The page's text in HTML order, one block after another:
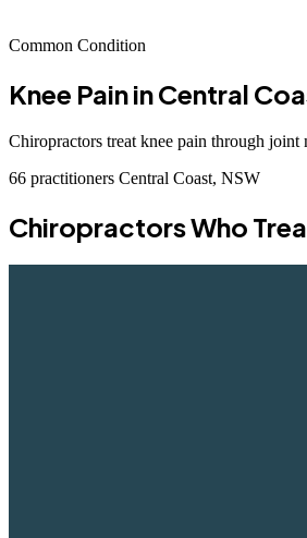
Common Condition
Knee Painin Central
Chiropractors treat knee pain through joint
66 practitioners Central Coast, NSW
Chiropractors Who